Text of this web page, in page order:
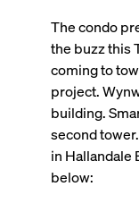
The condo
the buzz this
coming to
project.
building.
second
in Hallandale
below: